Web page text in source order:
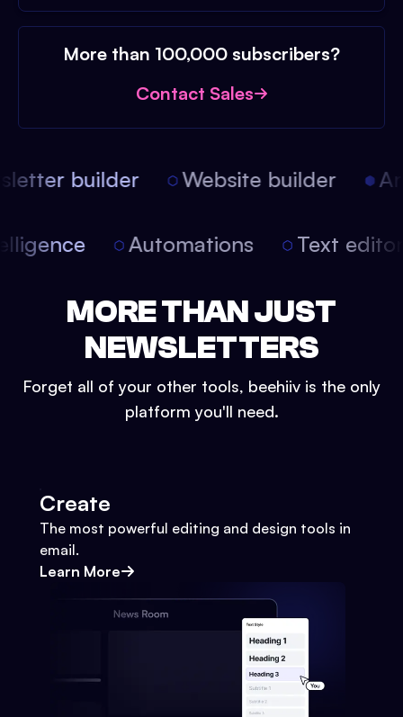
More than 100,000 subscribers?
Contact Sales
builder Website builder
Automations Text
MORE THAN JUST
NEWSLETTERS
Forget all of your other tools, beehiiv is the only
platform you'll need.
Create
The most powerful editing and design tools in
email.
Learn More